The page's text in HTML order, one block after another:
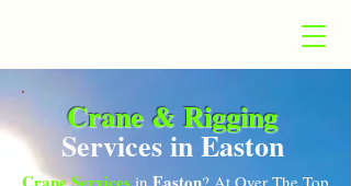
Crane & Rigging
Services in Easton
in
? At Over The Top